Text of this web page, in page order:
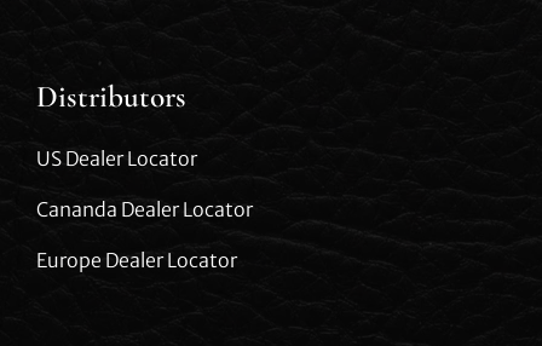
Distributors
US Dealer Locator
Cananda Dealer Locator
Europe Dealer Locator